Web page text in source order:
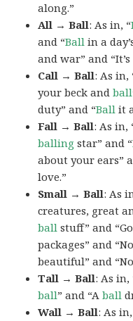
along.”
All → Ball: As in, “
and “Ball in a
and war” and
Call → Ball: As
your beck andball
duty” and “Ball it
Fall → Ball: As in,
balling star” and “
about your ears”
love.”
Small → Ball: As
creatures, great
ball stuff” and
packages” and
beautiful” and
Tall → Ball: As in,
ball” and “Aball
Wall → Ball: As